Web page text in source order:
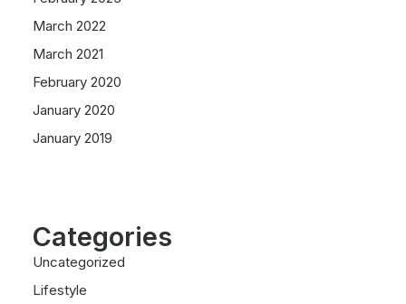
March 2022
March 2021
February 2020
January 2020
January 2019
Categories
Uncategorized
Lifestyle